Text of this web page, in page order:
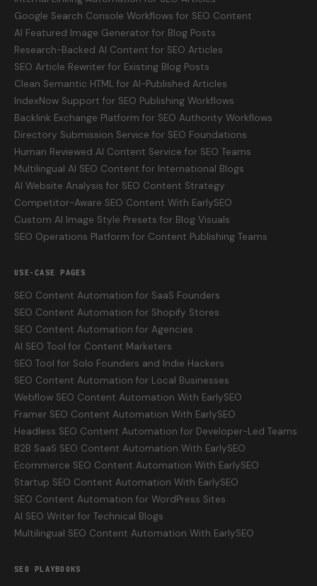
Google Search Console Workflows for SEO Content
AI Featured Image Generator for Blog Posts
Research-Backed AI Content for SEO Articles
SEO Article Rewriter for Existing Blog Posts
Clean Semantic HTML for AI-Published Articles
IndexNow Support for SEO Publishing Workflows
Backlink Exchange Platform for SEO Authority Workflows
Directory Submission Service for SEO Foundations
Human Reviewed AI Content Service for SEO Teams
Multilingual AI SEO Content for International Blogs
AI Website Analysis for SEO Content Strategy
Competitor-Aware SEO Content With EarlySEO
Custom AI Image Style Presets for Blog Visuals
SEO Operations Platform for Content Publishing Teams
USE-CASE PAGES
SEO Content Automation for SaaS Founders
SEO Content Automation for Shopify Stores
SEO Content Automation for Agencies
AI SEO Tool for Content Marketers
SEO Tool for Solo Founders and Indie Hackers
SEO Content Automation for Local Businesses
Webflow SEO Content Automation With EarlySEO
Framer SEO Content Automation With EarlySEO
Headless SEO Content Automation for Developer-Led Teams
B2B SaaS SEO Content Automation With EarlySEO
Ecommerce SEO Content Automation With EarlySEO
Startup SEO Content Automation With EarlySEO
SEO Content Automation for WordPress Sites
AI SEO Writer for Technical Blogs
Multilingual SEO Content Automation With EarlySEO
SEO PLAYBOOKS